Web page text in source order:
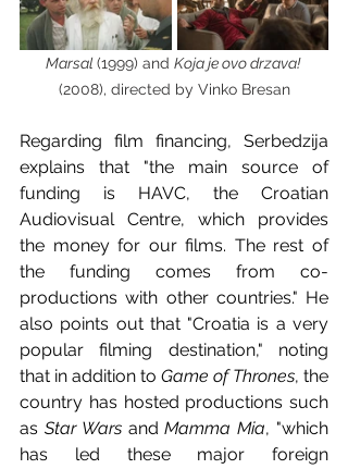
Marsal (1999) and Koja je ovo drzava!
(2008), directed by Vinko Bresan
Regarding film financing, Serbedzija
explains that "the main source of
funding is HAVC, the Croatian
Audiovisual Centre, which provides
the money for our films. The rest of
the funding comes from co-
productions with other countries." He
also points out that "Croatia is a very
popular filming destination," noting
that in addition to Game of Thrones, the
country has hosted productions such
as Star Wars and Mamma Mia, "which
has led these major foreign